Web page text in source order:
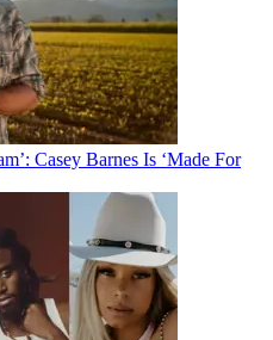
Casey Barnes Is ‘Made For